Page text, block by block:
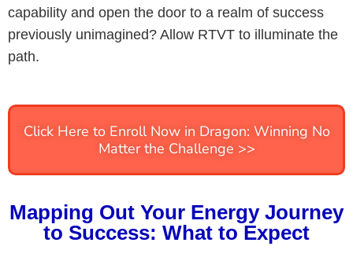
capability and open the door to a realm of success
previously unimagined? Allow RTVT to illuminate the
path.
Click Here to Enroll Now in Dragon: Winning No
Matter the Challenge >>
Mapping Out Your Energy Journey
to Success: What to Expect